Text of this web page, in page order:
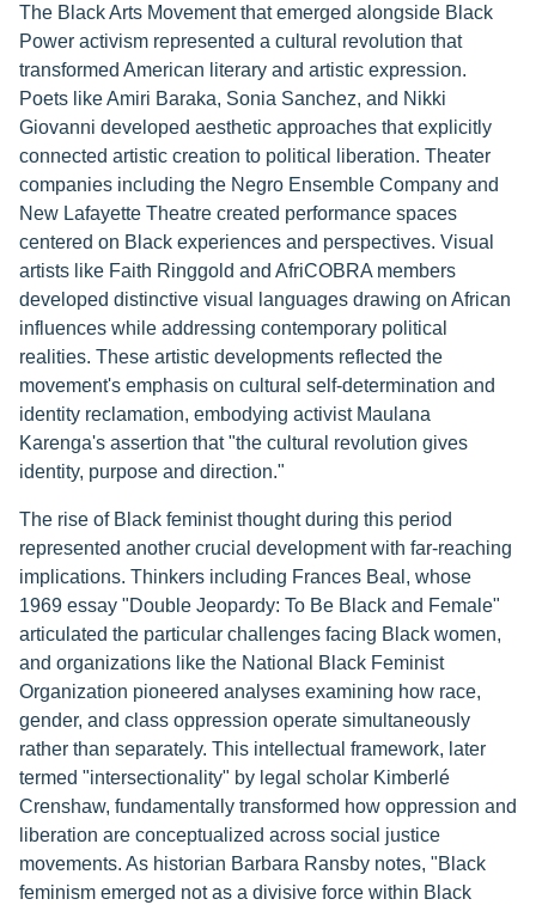
The Black Arts Movement that emerged alongside Black
Power activism represented a cultural revolution that
transformed American literary and artistic expression.
Poets like Amiri Baraka, Sonia Sanchez, and Nikki
Giovanni developed aesthetic approaches that explicitly
connected artistic creation to political liberation. Theater
companies including the Negro Ensemble Company and
New Lafayette Theatre created performance spaces
centered on Black experiences and perspectives. Visual
artists like Faith Ringgold and AfriCOBRA members
developed distinctive visual languages drawing on African
influences while addressing contemporary political
realities. These artistic developments reflected the
movement's emphasis on cultural self-determination and
identity reclamation, embodying activist Maulana
Karenga's assertion that "the cultural revolution gives
identity, purpose and direction."
The rise of Black feminist thought during this period
represented another crucial development with far-reaching
implications. Thinkers including Frances Beal, whose
1969 essay "Double Jeopardy: To Be Black and Female"
articulated the particular challenges facing Black women,
and organizations like the National Black Feminist
Organization pioneered analyses examining how race,
gender, and class oppression operate simultaneously
rather than separately. This intellectual framework, later
termed "intersectionality" by legal scholar Kimberlé
Crenshaw, fundamentally transformed how oppression and
liberation are conceptualized across social justice
movements. As historian Barbara Ransby notes, "Black
feminism emerged not as a divisive force within Black